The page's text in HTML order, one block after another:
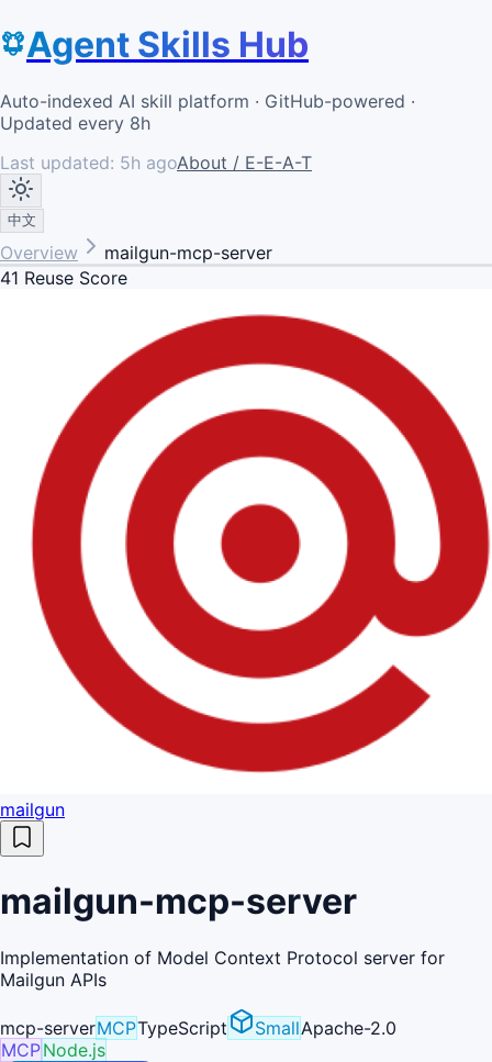
Agent Skills Hub
Auto-indexed AI skill platform · GitHub-powered ·
Updated every 8h
Last updated: 5h agoAbout / E-E-A-T
中文
Overview
mailgun-mcp-server
41 Reuse Score
mailgun
mailgun-mcp-server
Implementation of Model Context Protocol server for
Mailgun APIs
mcp-serverMCPTypeScript SmallApache-2.0
MCPNode.js